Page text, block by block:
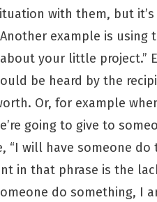
with them, but
example is using
your little project.”
be heard by the
Or, for example
going to give to
“I will have someone do
in that phrase is the
do something, I